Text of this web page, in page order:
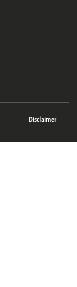
Disclaimer